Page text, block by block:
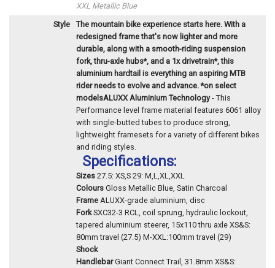
XXL Metallic Blue
Style
The mountain bike experience starts here. With a
redesigned frame that's now lighter and more
durable, along with a smooth-riding suspension
fork, thru-axle hubs*, and a 1x drivetrain*, this
aluminium hardtail is everything an aspiring MTB
rider needs to evolve and advance. *on select
modelsALUXX Aluminium Technology- This
Performance level frame material features 6061 alloy
with single-butted tubes to produce strong,
lightweight framesets for a variety of different bikes
and riding styles.
Specifications:
Sizes 27.5: XS,S 29: M,L,XL,XXL
Colours Gloss Metallic Blue, Satin Charcoal
Frame ALUXX-grade aluminium, disc
ForkSXC32-3 RCL, coil sprung, hydraulic lockout,
tapered aluminium steerer, 15x110 thru axle XS&S:
80mm travel (27.5) M-XXL:100mm travel (29)
Shock
HandlebarGiant Connect Trail, 31.8mm XS&S: